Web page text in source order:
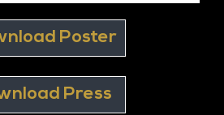
Poster
Press